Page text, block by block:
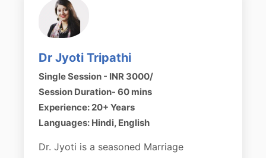
Dr Jyoti Tripathi
Single Session - INR 3000/
Session Duration- 60 mins
Experience: 20+ Years
Languages: Hindi, English
Dr. Jyoti is a seasoned Marriage